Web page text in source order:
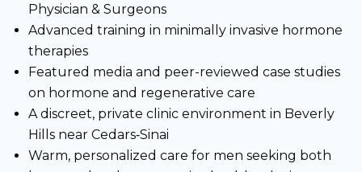
Physician & Surgeons
Advanced training in minimally invasive hormone
therapies
Featured media and peer-reviewed case studies
on hormone and regenerative care
A discreet, private clinic environment in Beverly
Hills near Cedars‑Sinai
Warm, personalized care for men seeking both